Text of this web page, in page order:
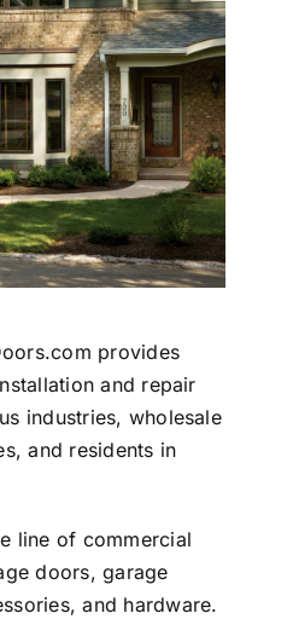
provides
and repair
industries, wholesale
and residents in
line of commercial
doors, garage
and hardware.